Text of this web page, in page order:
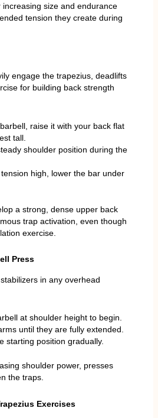
size and endurance
tension they create during
engage the trapezius, deadlifts
for building back strength
raise it with your back flat
tall.
shoulder position during the
high, lower the bar under
a strong, dense upper back
trap activation, even though
exercise.
Press
in any overhead
at shoulder height to begin.
until they are fully extended.
starting position gradually.
shoulder power, presses
the traps.
Exercises